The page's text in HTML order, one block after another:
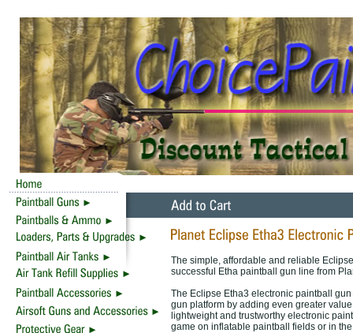
The simple, affordable and reliable
successful Etha paintball gun line from
The Eclipse Etha3 electronic paintball
gun platform by adding even greater
lightweight and trustworthy electronic
game on inflatable paintball fields or in